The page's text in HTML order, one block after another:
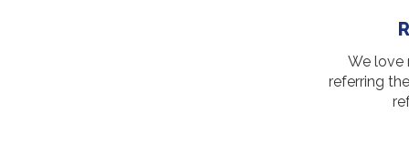
We love
referring